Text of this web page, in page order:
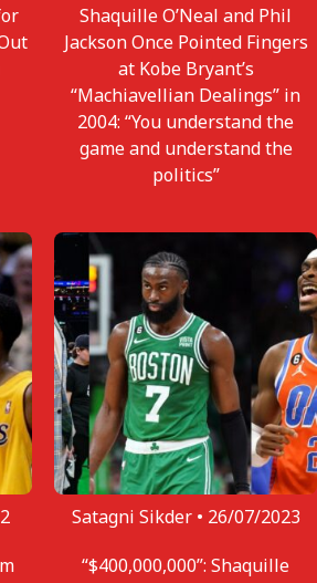
Shaquille O’Neal and Phil
Jackson Once Pointed Fingers
at Kobe Bryant’s
“Machiavellian Dealings” in
2004: “You understand the
game and understand the
politics”
Satagni Sikder • 26/07/2023
“$400,000,000”: Shaquille